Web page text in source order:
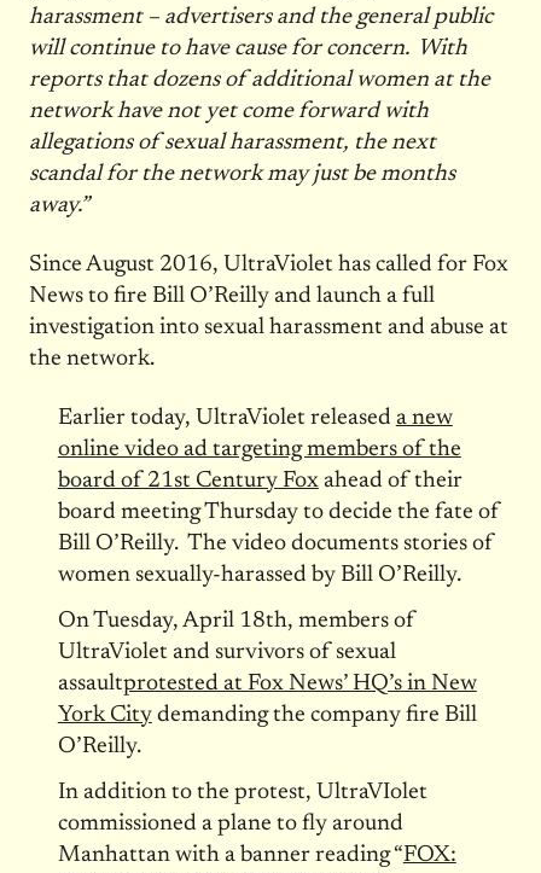
harassment – advertisers and the general public
will continue to have cause for concern. With
reports that dozens of additional women at the
network have not yet come forward with
allegations of sexual harassment, the next
scandal for the network may just be months
away.”
Since August 2016, UltraViolet has called for Fox
News to fire Bill O’Reilly and launch a full
investigation into sexual harassment and abuse at
the network.
Earlier today, UltraViolet released a new
online video ad targeting members of the
board of 21st Century Foxahead of their
board meetingThursdayto decide the fate of
Bill O’Reilly. The video documents stories of
women sexually-harassed by Bill O’Reilly.
On Tuesday, April 18th, members of
UltraViolet and survivors of sexual
assaultprotested at Fox News’ HQ’s in New
York Citydemanding the company fire Bill
O’Reilly.
In addition to the protest, UltraVIolet
commissioned a plane to fly around
Manhattan with a banner reading “FOX: